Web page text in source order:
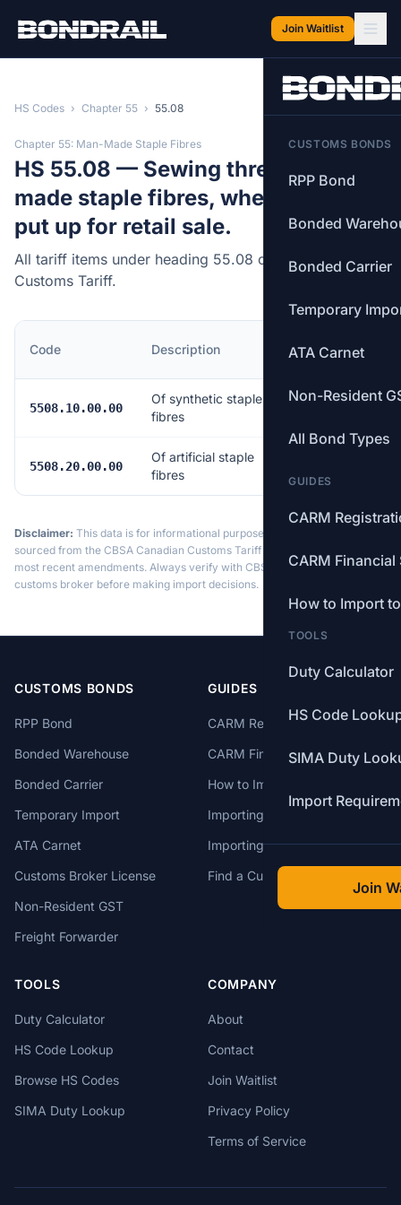
Join Waitlist
CUSTOMS BONDS
RPP Bond
Bonded
Bonded Carrier
Temporary
ATA Carnet
Non-Resident
All Bond Types
GUIDES
CARM
CARM Financial
How to Import
TOOLS
Duty Calculator
HS Code
SIMA Duty
Import
Join
HS Codes › Chapter 55 › 55.08
Chapter 55: Man-Made Staple Fibres
HS 55.08 — Sewing thread of man-
made staple fibres, whether or not
put up for retail sale.
All tariff items under heading 55.08 of the Canadian
Customs Tariff.
Code Description
Rate
5508.10.00.00
Of synthetic staple
fibres
5508.20.00.00
Of artificial staple
fibres
Disclaimer: This data is for informational purposes only. Tariff data is
sourced from the CBSA Canadian Customs Tariff and may not reflect the
most recent amendments. Always verify with CBSA or a licensed
customs broker before making import decisions.
CUSTOMS BONDS
RPP Bond
Bonded Warehouse
Bonded Carrier
Temporary Import
ATA Carnet
Customs Broker License
Non-Resident GST
Freight Forwarder
GUIDES
CARM Registration
CARM Financial Security
How to Import to Canada
Importing from China
Importing from USA
Find a Customs Broker
TOOLS
Duty Calculator
HS Code Lookup
Browse HS Codes
SIMA Duty Lookup
COMPANY
About
Contact
Join Waitlist
Privacy Policy
Terms of Service